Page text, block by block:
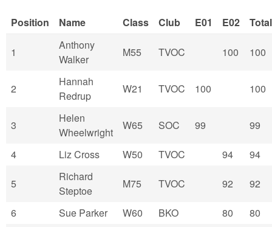
Position Name Class Club E01 E02 Total
1
Anthony
Walker
M55 TVOC 100 100
2
Hannah
Redrup
W21 TVOC 100 100
3
Helen
Wheelwright
W65 SOC 99 99
4 Liz Cross W50 TVOC 94 94
5
Richard
Steptoe
M75 TVOC 92 92
6 Sue Parker W60 BKO 80
80